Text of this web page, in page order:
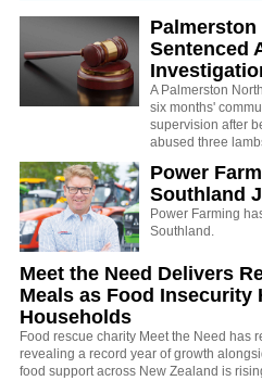
Sentenced
A Palmerston
six months'
supervision after
abused three
Power
Southland
Power Farming
Southland.
Meet the Need Delivers
Meals as Food Insecurity
Households
Food rescue charity Meet the Need has
revealing a record year of growth
food support across New Zealand is